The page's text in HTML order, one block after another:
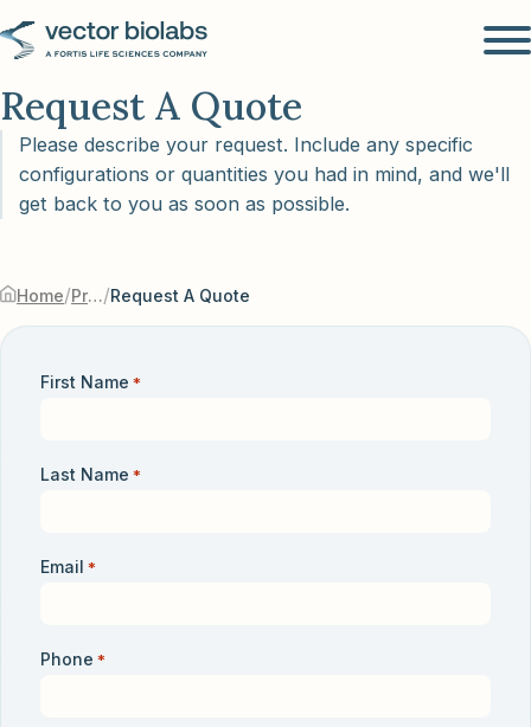
Request A Quote
Please describe your request. Include any specific
configurations or quantities you had in mind, and we'll
get back to you as soon as possible.
Home/ Products & Services/Request A Quote
First Name *
Last Name *
Email *
Phone *